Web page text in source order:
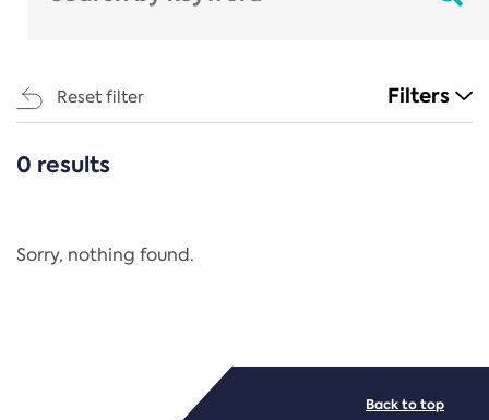
Reset filter Filters
CATEGORIES
Regulation
0 results
Sorry, nothing found.
Back to top